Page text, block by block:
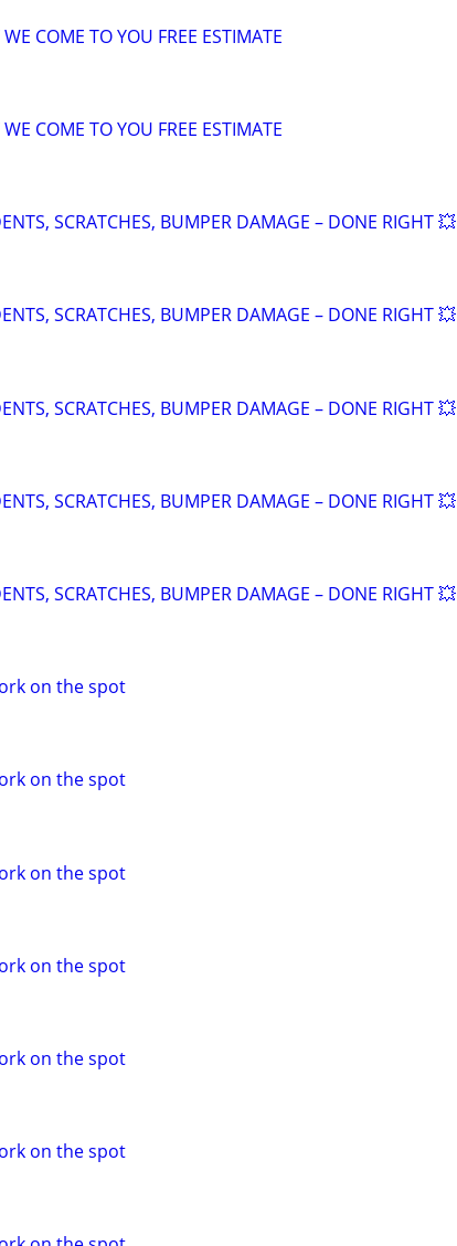
COME TO YOU FREE ESTIMATE
COME TO YOU FREE ESTIMATE
SCRATCHES, BUMPER DAMAGE – DONE RIGHT 💥
SCRATCHES, BUMPER DAMAGE – DONE RIGHT 💥
SCRATCHES, BUMPER DAMAGE – DONE RIGHT 💥
SCRATCHES, BUMPER DAMAGE – DONE RIGHT 💥
SCRATCHES, BUMPER DAMAGE – DONE RIGHT 💥
on the spot
on the spot
on the spot
on the spot
on the spot
on the spot